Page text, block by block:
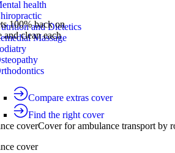
health
and Dietetics
Massage
Compare extras cover
Find the right cover
coverCover for ambulance transport by
cover
100% back on
and clean each